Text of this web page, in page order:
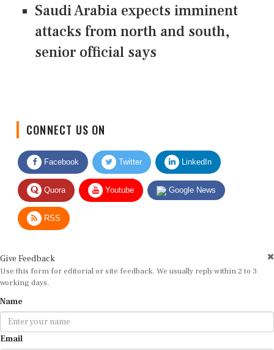
Saudi Arabia expects imminent
attacks from north and south,
senior official says
Facebook Twitter LinkedIn
Quora Youtube Google News
RSS
Use this form for editorial or site feedback. We usually reply within 2 to 3
working days.
Email